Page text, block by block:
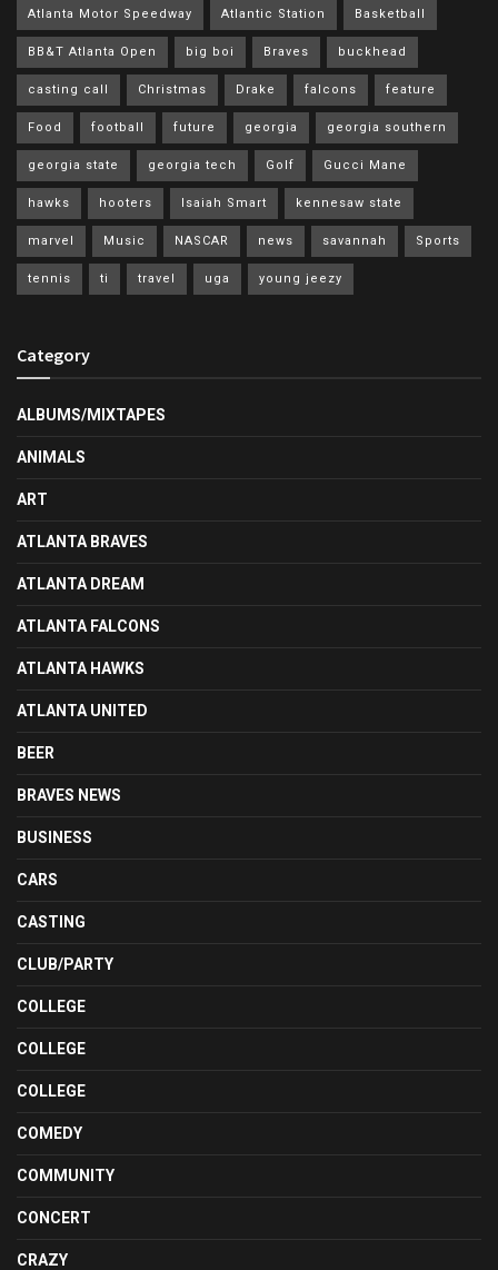
Atlanta Motor Speedway Atlantic Station Basketball
BB&T Atlanta Open big boi Braves buckhead
casting call Christmas Drake falcons feature
Food football future georgia georgia southern
georgia state georgia tech Golf Gucci Mane
hawks hooters Isaiah Smart kennesaw state
marvel Music NASCAR news savannah Sports
tennis ti travel uga young jeezy
Category
ALBUMS/MIXTAPES
ANIMALS
ART
ATLANTA BRAVES
ATLANTA DREAM
ATLANTA FALCONS
ATLANTA HAWKS
ATLANTA UNITED
BEER
BRAVES NEWS
BUSINESS
CARS
CASTING
CLUB/PARTY
COLLEGE
COLLEGE
COLLEGE
COMEDY
COMMUNITY
CONCERT
CRAZY